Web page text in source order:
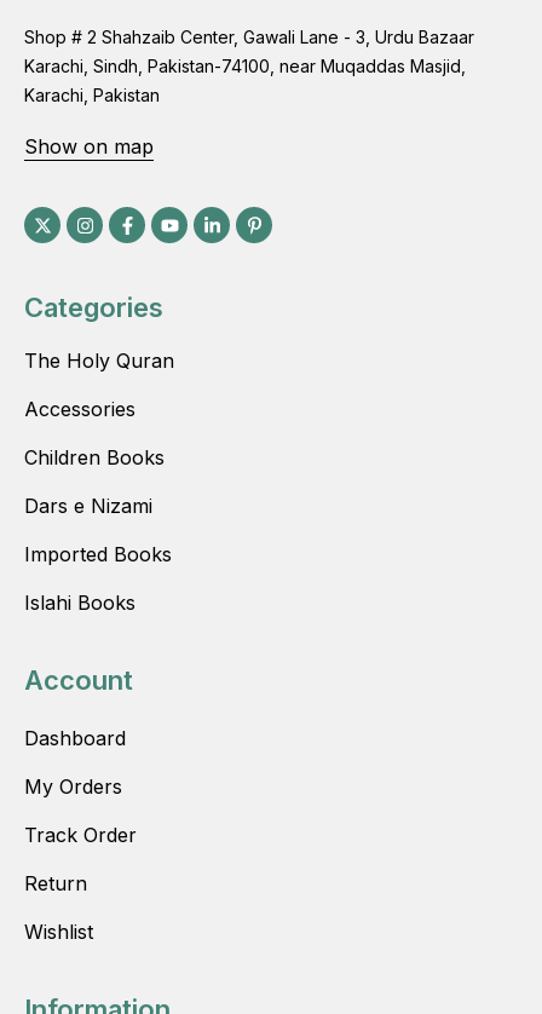
Shop # 2 Shahzaib Center, Gawali Lane - 3, Urdu Bazaar
Karachi, Sindh, Pakistan-74100, near Muqaddas Masjid,
Karachi, Pakistan
Show on map
Categories
The Holy Quran
Accessories
Children Books
Dars e Nizami
Imported Books
Islahi Books
Account
Dashboard
My Orders
Track Order
Return
Wishlist